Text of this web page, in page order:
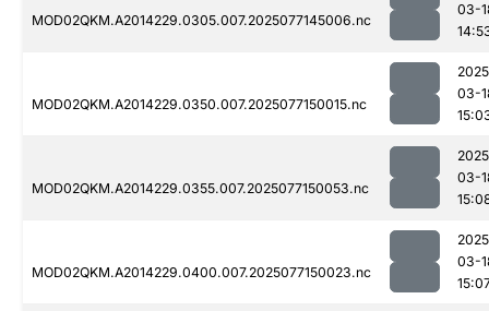
MOD02QKM.A2014229.0305.007.2025077145006.nc
03-
MOD02QKM.A2014229.0350.007.2025077150015.nc
03-
MOD02QKM.A2014229.0355.007.2025077150053.nc
03-
MOD02QKM.A2014229.0400.007.2025077150023.nc
03-